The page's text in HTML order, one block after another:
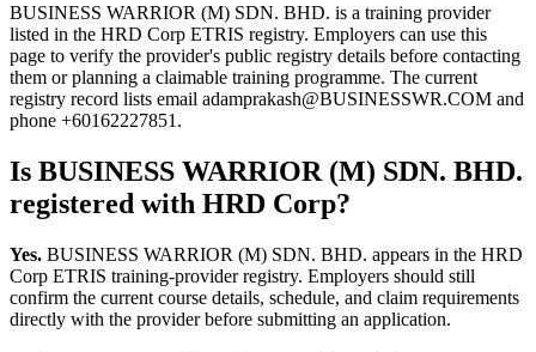
BUSINESS WARRIOR (M) SDN. BHD. is a training provider
listed in the HRD Corp ETRIS registry. Employers can use this
page to verify the provider's public registry details before contacting
them or planning a claimable training programme. The current
registry record lists email adamprakash@BUSINESSWR.COM and
phone +60162227851.
Is BUSINESS WARRIOR (M) SDN. BHD.
registered with HRD Corp?
Yes. BUSINESS WARRIOR (M) SDN. BHD. appears in the HRD
Corp ETRIS training-provider registry. Employers should still
confirm the current course details, schedule, and claim requirements
directly with the provider before submitting an application.